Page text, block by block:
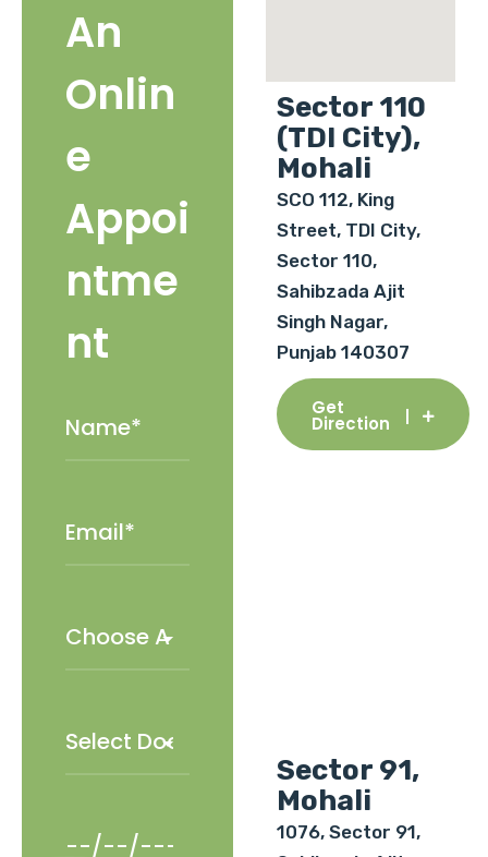
An
Onlin
e
Appoi
ntme
nt
Sector 110
(TDI City),
Mohali
SCO 112, King
Street, TDI City,
Sector 110,
Sahibzada Ajit
Singh Nagar,
Punjab 140307
Get
Direction
Sector 91,
Mohali
1076, Sector 91,